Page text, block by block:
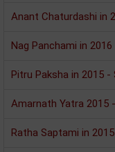
Anant Chaturdashi in
Nag Panchami in 2016
Pitru Paksha in 2015 -
Amarnath Yatra 2015
Ratha Saptami in